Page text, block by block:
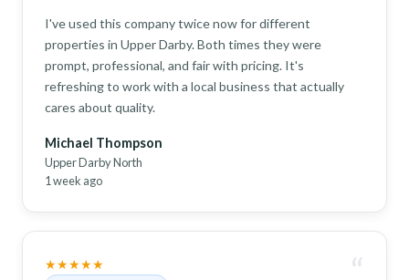
I've used this company twice now for different
properties in Upper Darby. Both times they were
prompt, professional, and fair with pricing. It's
refreshing to work with a local business that actually
cares about quality.
Michael Thompson
Upper Darby North
1 week ago
★★★★★